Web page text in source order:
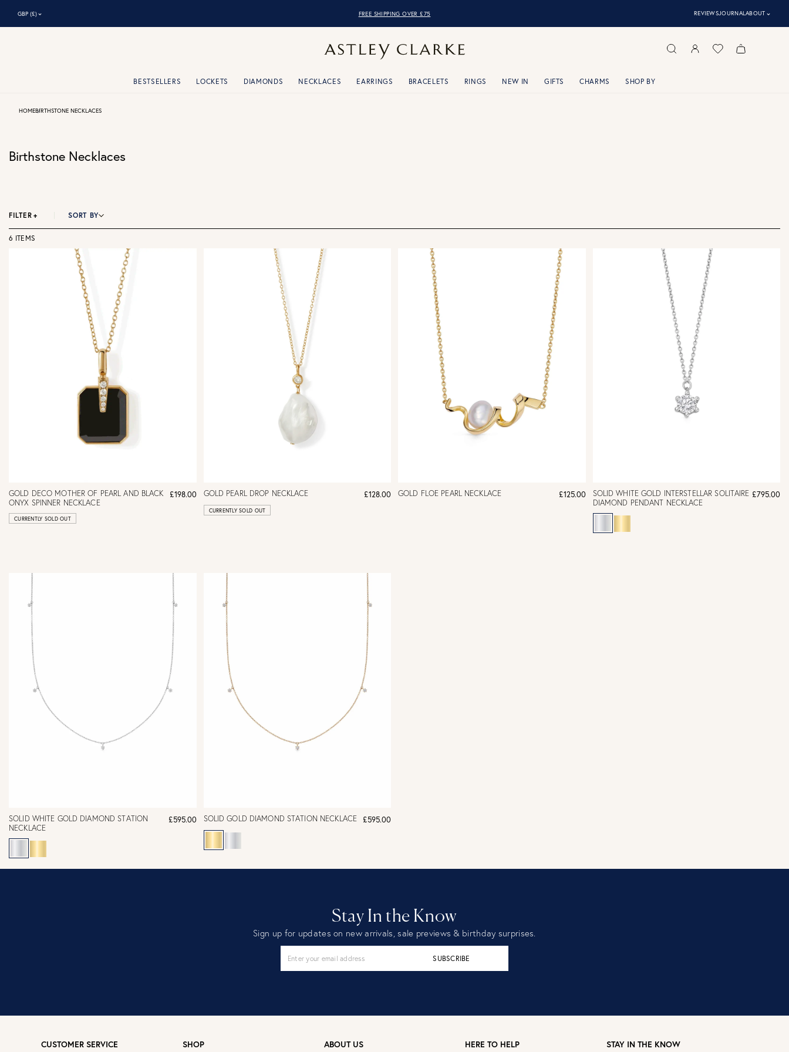
GBP (£)⌃ FREE SHIPPING OVER £75 REVIEWSJOURNALABOUT ⌃
BESTSELLERS LOCKETS DIAMONDS NECKLACES EARRINGS BRACELETS RINGS NEW IN GIFTS CHARMS SHOP BY
HOMEBIRTHSTONE NECKLACES
Birthstone Necklaces
FILTER + SORT BY
6 ITEMS
GOLD DECO MOTHER OF PEARL AND BLACK
ONYX SPINNER NECKLACE
£198.00
CURRENTLY SOLD OUT
GOLD PEARL DROP NECKLACE £128.00
CURRENTLY SOLD OUT
GOLD FLOE PEARL NECKLACE £125.00
SOLID WHITE GOLD INTERSTELLAR SOLITAIRE
DIAMOND PENDANT NECKLACE
£795.00
SOLID WHITE GOLD DIAMOND STATION
NECKLACE
£595.00 SOLID GOLD DIAMOND STATION NECKLACE £595.00
Stay In the Know
Sign up for updates on new arrivals, sale previews & birthday surprises.
SUBSCRIBE
CUSTOMER SERVICE SHOP ABOUT US HERE TO HELP STAY IN THE KNOW